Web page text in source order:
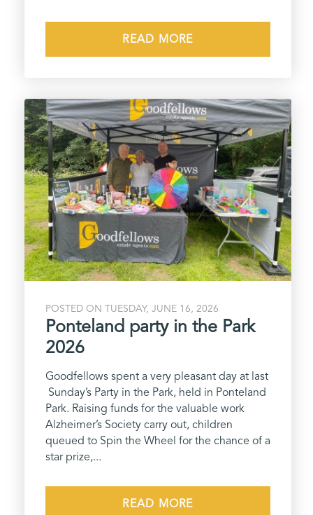
READ MORE
POSTED ON TUESDAY, JUNE 16, 2026
Ponteland party in the Park
2026
Goodfellows spent a very pleasant day at last
Sunday’s Party in the Park, held in Ponteland
Park. Raising funds for the valuable work
Alzheimer’s Society carry out, children
queued to Spin the Wheel for the chance of a
star prize,...
READ MORE